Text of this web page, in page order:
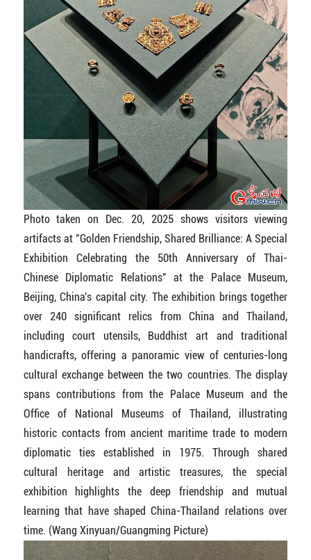
Photo taken on Dec. 20, 2025 shows visitors viewing
artifacts at "Golden Friendship, Shared Brilliance: A Special
Exhibition Celebrating the 50th Anniversary of Thai-
Chinese Diplomatic Relations" at the Palace Museum,
Beijing, China's capital city. The exhibition brings together
over 240 significant relics from China and Thailand,
including court utensils, Buddhist art and traditional
handicrafts, offering a panoramic view of centuries-long
cultural exchange between the two countries. The display
spans contributions from the Palace Museum and the
Office of National Museums of Thailand, illustrating
historic contacts from ancient maritime trade to modern
diplomatic ties established in 1975. Through shared
cultural heritage and artistic treasures, the special
exhibition highlights the deep friendship and mutual
learning that have shaped China-Thailand relations over
time. (Wang Xinyuan/Guangming Picture)